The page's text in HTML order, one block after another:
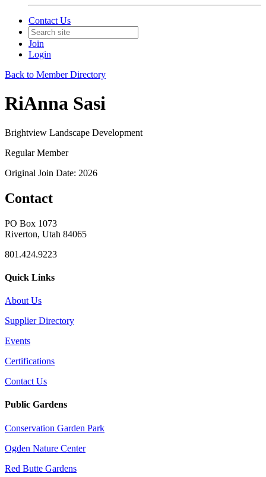
Contact Us
Join
Login
Back to Member Directory
RiAnna Sasi
Brightview Landscape Development
Regular Member
Original Join Date: 2026
Contact
PO Box 1073
Riverton, Utah 84065
801.424.9223
Quick Links
About Us
Supplier Directory
Events
Certifications
Contact Us
Public Gardens
Conservation Garden Park
Ogden Nature Center
Red Butte Gardens